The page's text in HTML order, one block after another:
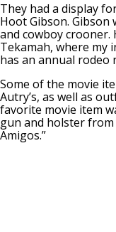
They had a display
Hoot Gibson. Gibson
and cowboy crooner.
Tekamah, where my
has an annual rodeo
Some of the movie
Autry’s, as well as
favorite movie item
gun and holster from
Amigos.”